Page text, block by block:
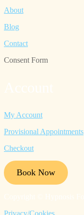
About
Blog
Contact
Consent Form
My Account
Provisional Appointments
Checkout
Book Now
Privacy/Cookies